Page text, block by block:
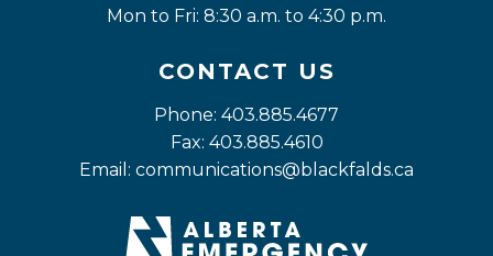
Mon to Fri: 8:30 a.m. to 4:30 p.m.
CONTACT US
Phone: 403.885.4677
Fax: 403.885.4610
Email: communications@blackfalds.ca